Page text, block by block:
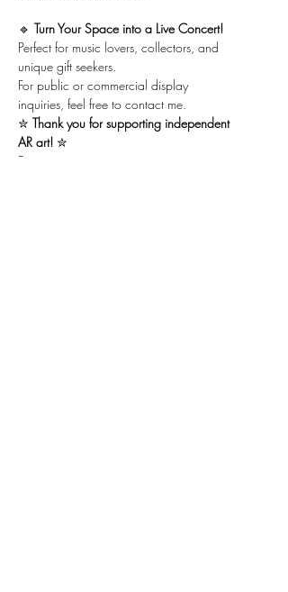
🔹 Turn Your Space into a Live Concert!
Perfect for music lovers, collectors, and
unique gift seekers.
For public or commercial display
inquiries, feel free to contact me.
✮ Thank you for supporting independent
AR art! ✮
Best,